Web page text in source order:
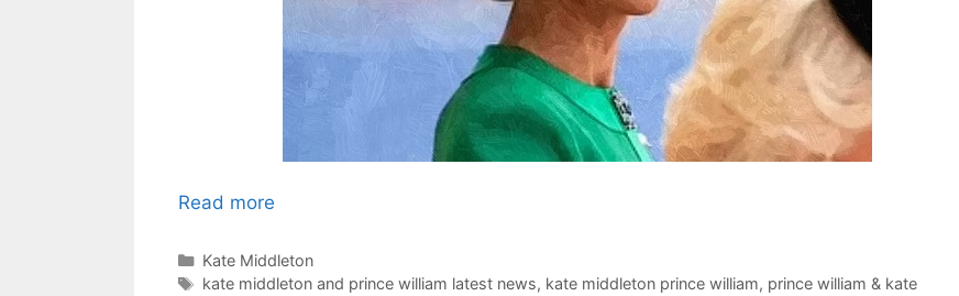
Read more
Categories
Kate Middleton
Tags
kate middleton and prince william latest news, kate middleton prince william, prince william & kate